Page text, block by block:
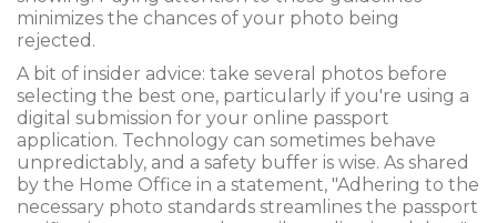
minimizes the chances of your photo being
rejected.
A bit of insider advice: take several photos before
selecting the best one, particularly if you're using a
digital submission for your online passport
application. Technology can sometimes behave
unpredictably, and a safety buffer is wise. As shared
by the Home Office in a statement, "Adhering to the
necessary photo standards streamlines the passport